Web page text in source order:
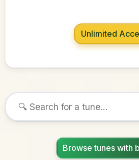
Unlimited
Browse tunes with